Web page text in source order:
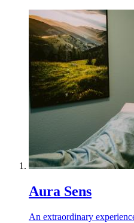
Aura Sens
An extraordinary